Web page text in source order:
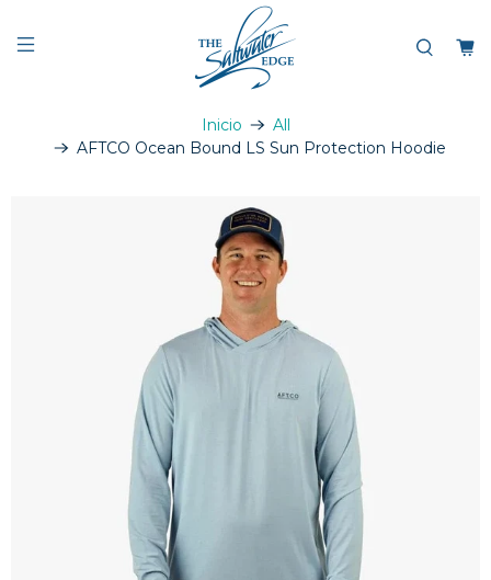
Inicio
All
AFTCO Ocean Bound LS Sun Protection Hoodie